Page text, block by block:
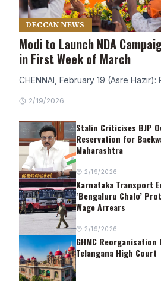
DECCAN NEWS
Modi to Launch NDA
in First Week of March
CHENNAI, February 19 (Asre
2/19/2026
Stalin Criticises BJP
Reservation for
Maharashtra
2/19/2026
Karnataka Transport
‘Bengaluru Chalo’
Wage Arrears
2/19/2026
GHMC Reorganisation
Telangana High Court